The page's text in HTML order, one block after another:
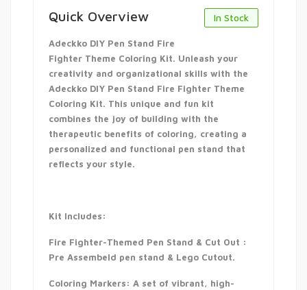
Quick Overview In Stock
Adeckko DIY Pen Stand Fire
Fighter Theme Coloring Kit. Unleash your
creativity and organizational skills with the
Adeckko DIY Pen Stand Fire Fighter Theme
Coloring Kit. This unique and fun kit
combines the joy of building with the
therapeutic benefits of coloring, creating a
personalized and functional pen stand that
reflects your style.
Kit Includes:
Fire Fighter-Themed Pen Stand & Cut Out :
Pre Assembeld pen stand & Lego Cutout.
Coloring Markers: A set of vibrant, high-